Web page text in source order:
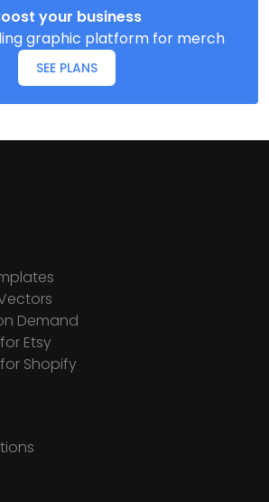
your business
graphic platform for merch
SEE PLANS
Demand
Etsy
Shopify